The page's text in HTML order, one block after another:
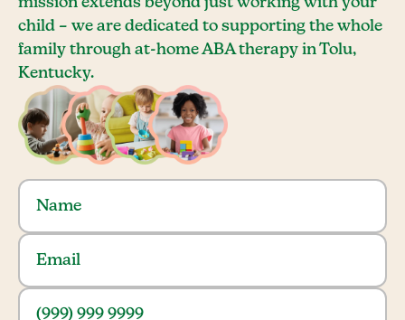
child – we are dedicated to supporting the whole
family through at-home ABA therapy in Tolu,
Kentucky.